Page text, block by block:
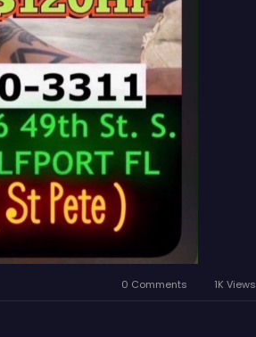
0 Comments 1K Views